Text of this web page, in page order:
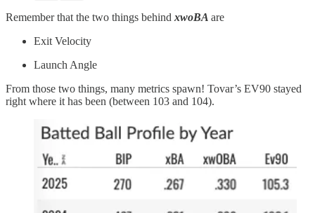
Remember that the two things behind xwoBA are
Exit Velocity
Launch Angle
From those two things, many metrics spawn! Tovar’s EV90 stayed
right where it has been (between 103 and 104).